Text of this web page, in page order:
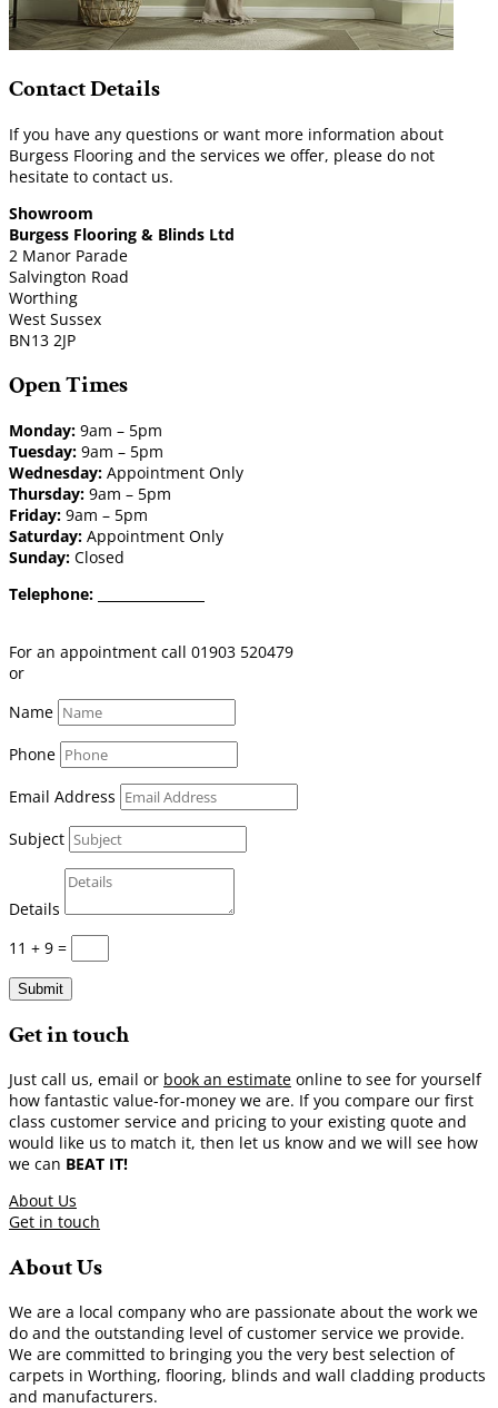
Contact Details
If you have any questions or want more information about
Burgess Flooring and the services we offer, please do not
hesitate to contact us.
Showroom
Burgess Flooring & Blinds Ltd
2 Manor Parade
Salvington Road
Worthing
West Sussex
BN13 2JP
Open Times
Monday: 9am – 5pm
Tuesday: 9am – 5pm
Wednesday: Appointment Only
Thursday: 9am – 5pm
Friday: 9am – 5pm
Saturday: Appointment Only
Sunday: Closed
Telephone:
For an appointment call 01903 520479
or
Name
Phone
Email Address
Subject
Details
11 + 9 =
Submit
Get in touch
Just call us, email or book an estimate online to see for yourself
how fantastic value-for-money we are. If you compare our first
class customer service and pricing to your existing quote and
would like us to match it, then let us know and we will see how
we can BEAT IT!
About Us
Get in touch
About Us
We are a local company who are passionate about the work we
do and the outstanding level of customer service we provide.
We are committed to bringing you the very best selection of
carpets in Worthing, flooring, blinds and wall cladding products
and manufacturers.